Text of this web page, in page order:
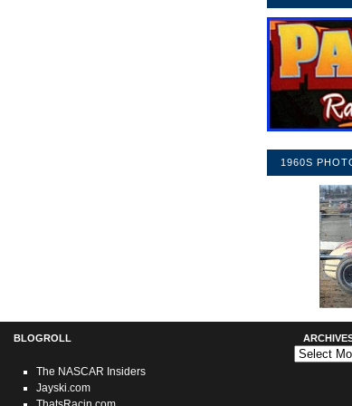
1960S
BLOGROLL
The NASCAR Insiders
Jayski.com
Archives